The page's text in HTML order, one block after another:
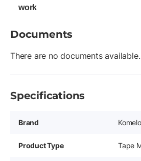
work
Documents
There are no documents available.
Specifications
Brand
Product Type Tape